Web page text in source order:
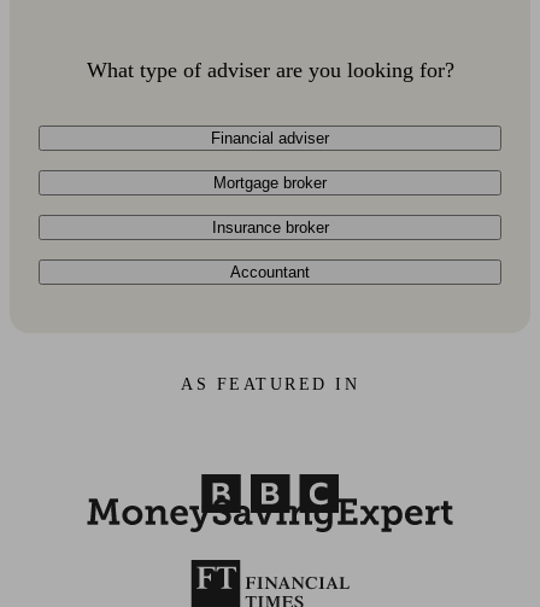
What type of adviser are you looking for?
Financial adviser
Mortgage broker
Insurance broker
Accountant
AS FEATURED IN